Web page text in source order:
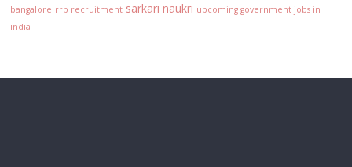
bangalore rrb recruitment sarkari naukri upcoming government jobs in
india